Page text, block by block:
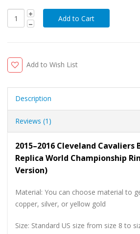
Add to Wish List
Description
Reviews (1)
2015–2016 Cleveland Cavaliers
Replica World Championship
Version)
Material: You can choose material to
copper, silver, or yellow gold
Size: Standard US size from size 8 to